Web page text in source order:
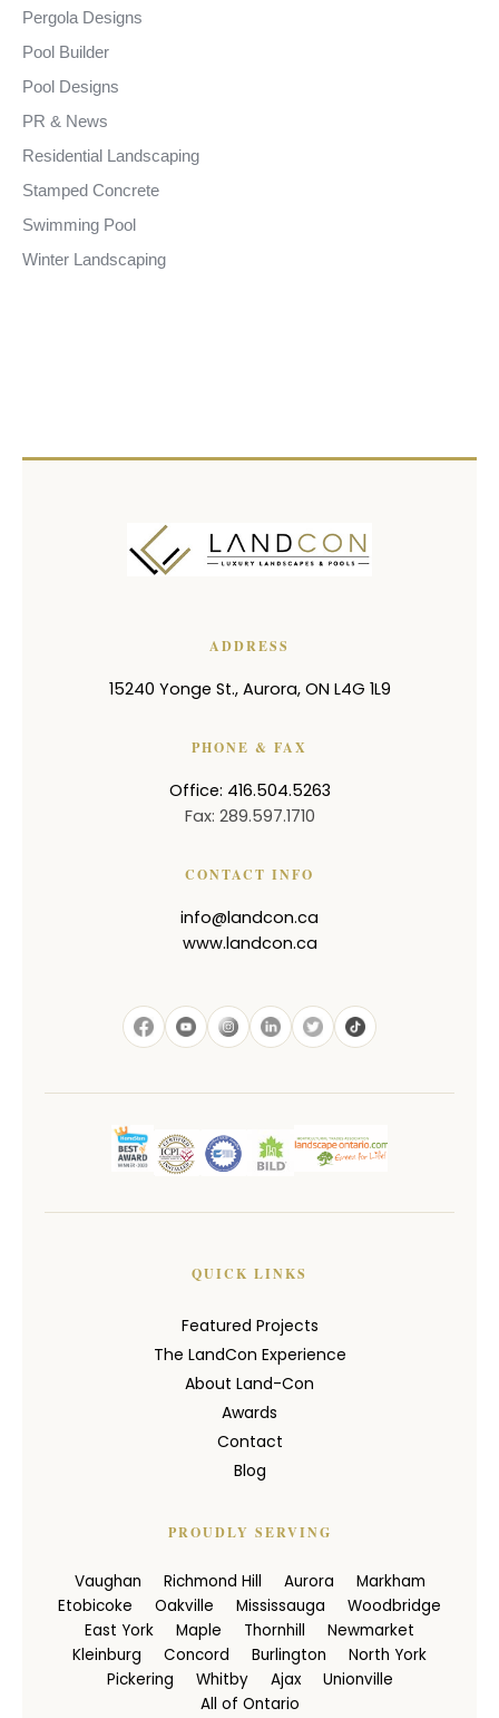
Pergola Designs
Pool Builder
Pool Designs
PR & News
Residential Landscaping
Stamped Concrete
Swimming Pool
Winter Landscaping
ADDRESS
15240 Yonge St., Aurora, ON L4G 1L9
PHONE & FAX
Office: 416.504.5263
Fax: 289.597.1710
CONTACT INFO
info@landcon.ca
www.landcon.ca
QUICK LINKS
Featured Projects
The LandCon Experience
About Land-Con
Awards
Contact
Blog
PROUDLY SERVING
Vaughan Richmond Hill Aurora
Markham
Etobicoke
Oakville Mississauga
Woodbridge
East York
Maple Thornhill
Newmarket
Kleinburg
Concord Burlington
North York
Pickering
Whitby Ajax
Unionville
All of Ontario